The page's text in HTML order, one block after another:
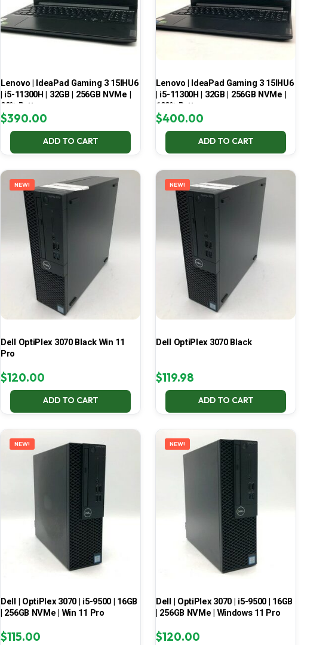
Lenovo | IdeaPad Gaming 3 15IHU6
| i5-11300H | 32GB | 256GB NVMe |
99% Battery
$390.00
ADD TO CART
Lenovo | IdeaPad Gaming 3 15IHU6
| i5-11300H | 32GB | 256GB NVMe |
100% Battery
$400.00
ADD TO CART
NEW!
Dell OptiPlex 3070 Black Win 11
Pro
$120.00
ADD TO CART
NEW!
Dell OptiPlex 3070 Black
$119.98
ADD TO CART
NEW!
Dell | OptiPlex 3070 | i5-9500 | 16GB
| 256GB NVMe | Win 11 Pro
$115.00
NEW!
Dell | OptiPlex 3070 | i5-9500 | 16GB
| 256GB NVMe | Windows 11 Pro
$120.00